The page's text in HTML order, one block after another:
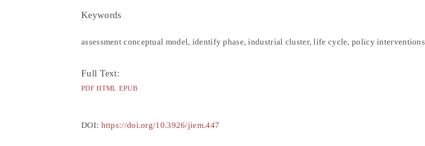
Keywords
assessment conceptual model, identify phase, industrial cluster, life cycle, policy interventions
Full Text:
PDF HTML EPUB
DOI: https://doi.org/10.3926/jiem.447